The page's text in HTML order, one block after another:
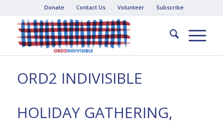
Donate Contact Us Volunteer Subscribe
ORD2 INDIVISIBLE
HOLIDAY GATHERING,